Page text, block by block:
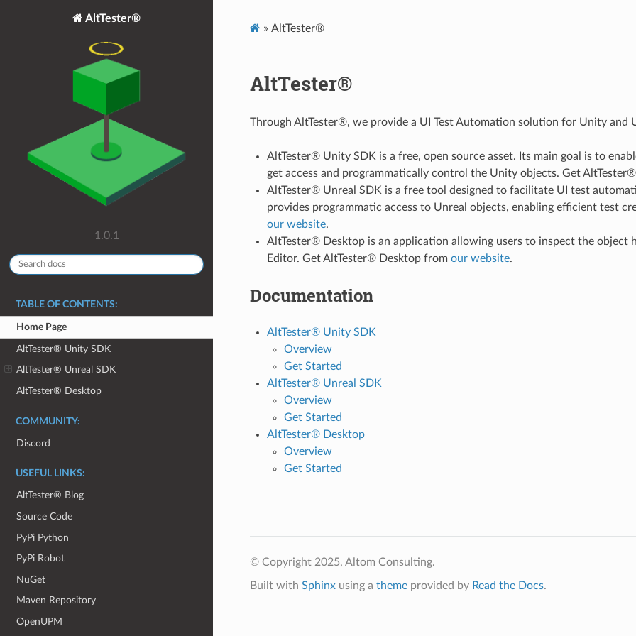
AltTester®
1.0.1
TABLE OF CONTENTS:
Home Page
AltTester® Unity SDK
AltTester® Unreal SDK
AltTester® Desktop
COMMUNITY:
Discord
USEFUL LINKS:
AltTester® Blog
Source Code
PyPi Python
PyPi Robot
NuGet
Maven Repository
OpenUPM
» AltTester®
AltTester®
Through AltTester®, we provide a UI Test Automation solution for Unity and
AltTester® Unity SDK is a free, open source asset. Its main goal is to
get access and programmatically control the Unity objects. Get
AltTester® Unreal SDK is a free tool designed to facilitate UI test
provides programmatic access to Unreal objects, enabling efficient test
our website.
AltTester® Desktop is an application allowing users to inspect the
Editor. Get AltTester® Desktop from our website.
Documentation
AltTester® Unity SDK
Overview
Get Started
AltTester® Unreal SDK
Overview
Get Started
AltTester® Desktop
Overview
Get Started
© Copyright 2025, Altom Consulting.
Built with Sphinxusing a themeprovided by Read the Docs.